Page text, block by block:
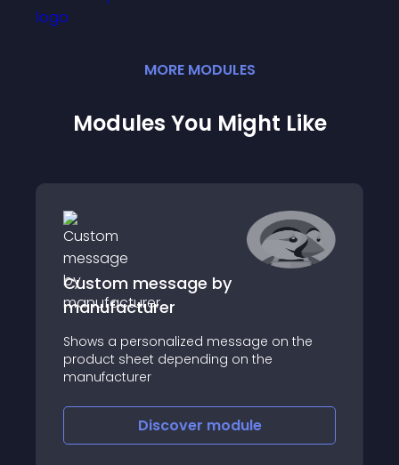
MORE MODULES
Modules You Might Like
Custom message by
manufacturer
Shows a personalized message on the
product sheet depending on the
manufacturer
Discover module